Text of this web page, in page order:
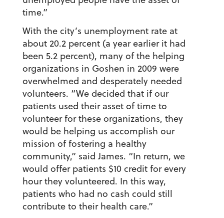
time.”
With the city’s unemployment rate at
about 20.2 percent (a year earlier it had
been 5.2 percent), many of the helping
organizations in Goshen in 2009 were
overwhelmed and desperately needed
volunteers. “We decided that if our
patients used their asset of time to
volunteer for these organizations, they
would be helping us accomplish our
mission of fostering a healthy
community,” said James. “In return, we
would offer patients $10 credit for every
hour they volunteered. In this way,
patients who had no cash could still
contribute to their health care.”